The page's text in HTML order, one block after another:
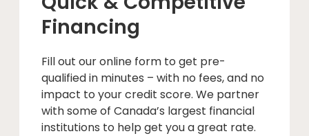
Financing
Fill out our online form to get pre-
qualified in minutes – with no fees, and no
impact to your credit score. We partner
with some of Canada’s largest financial
institutions to help get you a great rate.